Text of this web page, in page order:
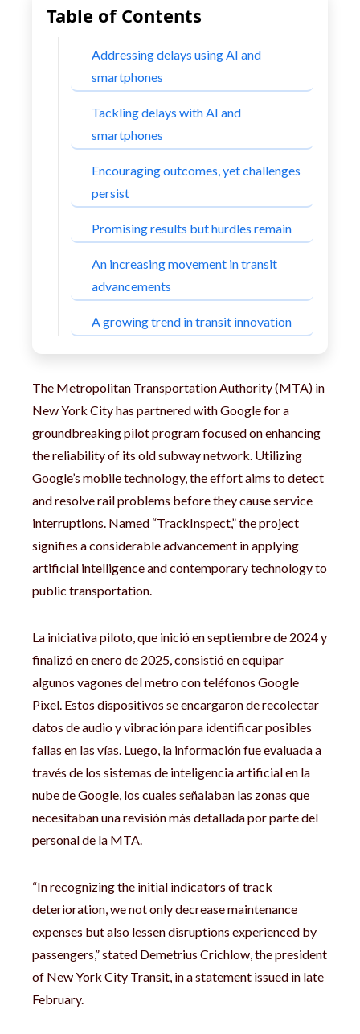
Table of Contents
Addressing delays using AI and
smartphones
Tackling delays with AI and
smartphones
Encouraging outcomes, yet challenges
persist
Promising results but hurdles remain
An increasing movement in transit
advancements
A growing trend in transit innovation
The Metropolitan Transportation Authority (MTA) in
New York City has partnered with Google for a
groundbreaking pilot program focused on enhancing
the reliability of its old subway network. Utilizing
Google’s mobile technology, the effort aims to detect
and resolve rail problems before they cause service
interruptions. Named “TrackInspect,” the project
signifies a considerable advancement in applying
artificial intelligence and contemporary technology to
public transportation.
La iniciativa piloto, que inició en septiembre de 2024 y
finalizó en enero de 2025, consistió en equipar
algunos vagones del metro con teléfonos Google
Pixel. Estos dispositivos se encargaron de recolectar
datos de audio y vibración para identificar posibles
fallas en las vías. Luego, la información fue evaluada a
través de los sistemas de inteligencia artificial en la
nube de Google, los cuales señalaban las zonas que
necesitaban una revisión más detallada por parte del
personal de la MTA.
“In recognizing the initial indicators of track
deterioration, we not only decrease maintenance
expenses but also lessen disruptions experienced by
passengers,” stated Demetrius Crichlow, the president
of New York City Transit, in a statement issued in late
February.